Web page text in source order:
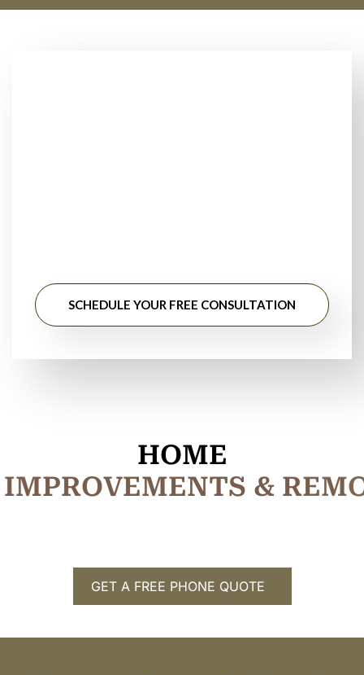
SCHEDULE YOUR FREE CONSULTATION
HOME
IMPROVEMENTS & REM
GET A FREE PHONE QUOTE